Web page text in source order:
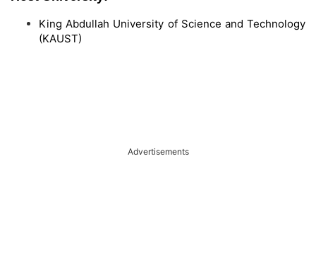
King Abdullah University of Science and Technology
(KAUST)
Advertisements